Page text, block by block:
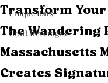
Unique Bars
Craft Beverages
Transform Your
The Wandering
Massachusetts
Creates